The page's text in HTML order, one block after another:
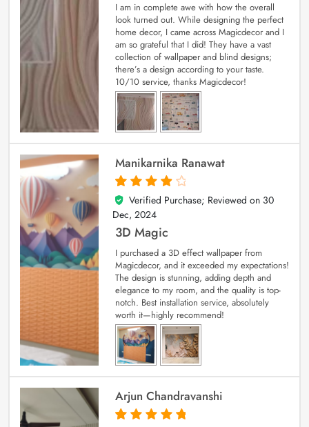
I am in complete awe with how the overall
look turned out. While designing the perfect
home decor, I came across Magicdecor and I
am so grateful that I did! They have a vast
collection of wallpaper and blind designs;
there’s a design according to your taste.
10/10 service, thanks Magicdecor!
Manikarnika Ranawat
4
out of 5
Verified Purchase; Reviewed on 30
Dec, 2024
3D Magic
I purchased a 3D effect wallpaper from
Magicdecor, and it exceeded my expectations!
The design is stunning, adding depth and
elegance to my room, and the quality is top-
notch. Best installation service, absolutely
worth it—highly recommend!
Arjun Chandravanshi